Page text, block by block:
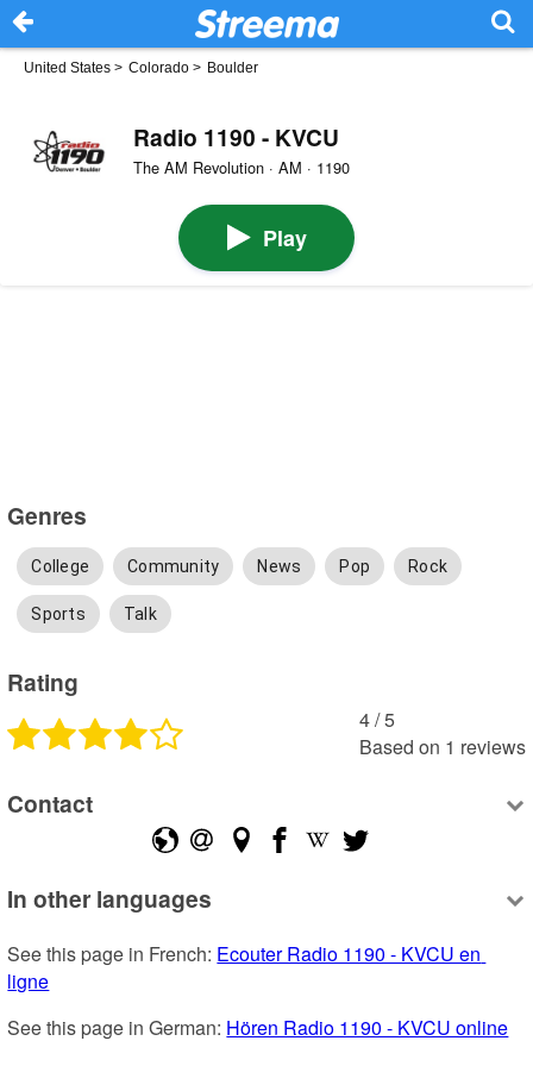
United States > Colorado > Boulder
Radio 1190 - KVCU
The AM Revolution · AM · 1190
Play
Genres
College Community News Pop Rock
Sports Talk
Rating
4 /5
Based on 1 reviews
Contact
In other languages
See this page in French: Ecouter Radio 1190 - KVCU en
ligne
See this page in German: Hören Radio 1190 - KVCU online